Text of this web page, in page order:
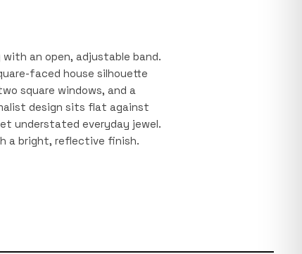
an open, adjustable band.
faced house silhouette
square windows, and a
design sits flat against
understated everyday jewel.
a bright, reflective finish.